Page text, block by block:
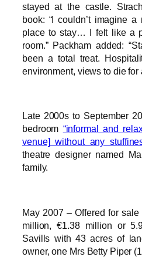
stayed at the castle.
book: “I couldn’t imagine
place to stay… I felt like a
room.” Packham added:
been a total treat.
environment, views to die for
Late 2000s to September
bedroom “informal and
venue] without any
theatre designer named
family.
May 2007 – Offered for
million, €1.38 million or درهم5.94 million) through
Savills with 43 acres of
owner, one Mrs Betty Piper